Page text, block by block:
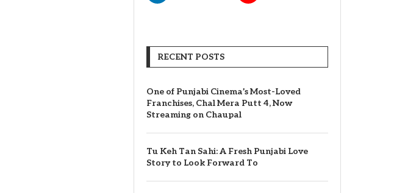
RECENT POSTS
One of Punjabi Cinema’s Most-Loved
Franchises, Chal Mera Putt 4, Now
Streaming on Chaupal
Tu Keh Tan Sahi: A Fresh Punjabi Love
Story to Look Forward To